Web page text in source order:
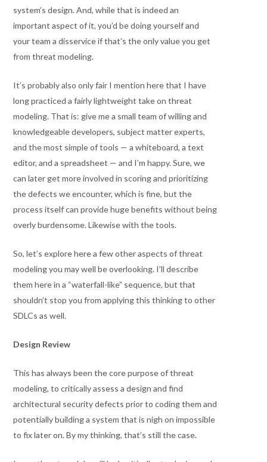
system’s design. And, while that is indeed an
important aspect of it, you’d be doing yourself and
your team a disservice if that’s the only value you get
from threat modeling.
It’s probably also only fair I mention here that I have
long practiced a fairly lightweight take on threat
modeling. That is: give me a small team of willing and
knowledgeable developers, subject matter experts,
and the most simple of tools — a whiteboard, a text
editor, and a spreadsheet — and I’m happy. Sure, we
can later get more involved in scoring and prioritizing
the defects we encounter, which is fine, but the
process itself can provide huge benefits without being
overly burdensome. Likewise with the tools.
So, let’s explore here a few other aspects of threat
modeling you may well be overlooking. I’ll describe
them here in a “waterfall-like” sequence, but that
shouldn’t stop you from applying this thinking to other
SDLCs as well.
Design Review
This has always been the core purpose of threat
modeling, to critically assess a design and find
architectural security defects prior to coding them and
potentially building a system that is nigh on impossible
to fix later on. By my thinking, that’s still the case.